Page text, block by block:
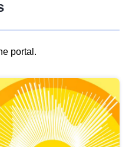
portal.